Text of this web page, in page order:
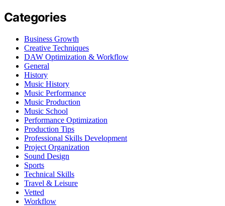
Categories
Business Growth
Creative Techniques
DAW Optimization & Workflow
General
History
Music History
Music Performance
Music Production
Music School
Performance Optimization
Production Tips
Professional Skills Development
Project Organization
Sound Design
Sports
Technical Skills
Travel & Leisure
Vetted
Workflow